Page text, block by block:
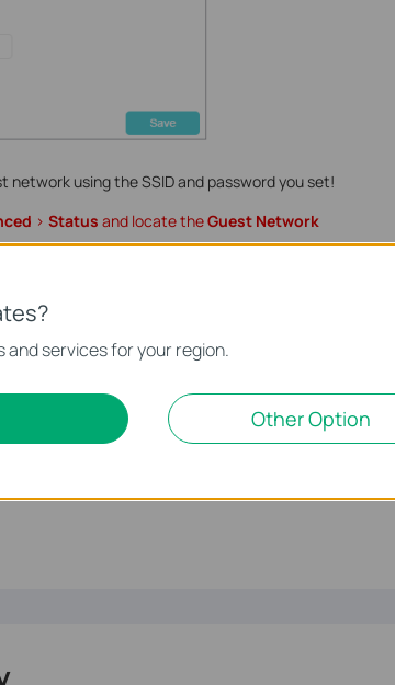
network using the SSID and password you set!
> Status and locate theGuest Network
please go to
services for your region.
Other Option